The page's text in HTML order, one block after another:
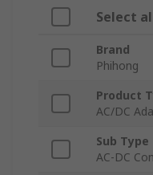
Select
Brand
Phihong
Product
AC/DC
Sub Type
AC-DC